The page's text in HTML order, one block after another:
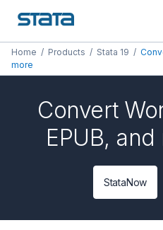
Home / Products / Stata 19 /
more
Convert
EPUB,
StataNow